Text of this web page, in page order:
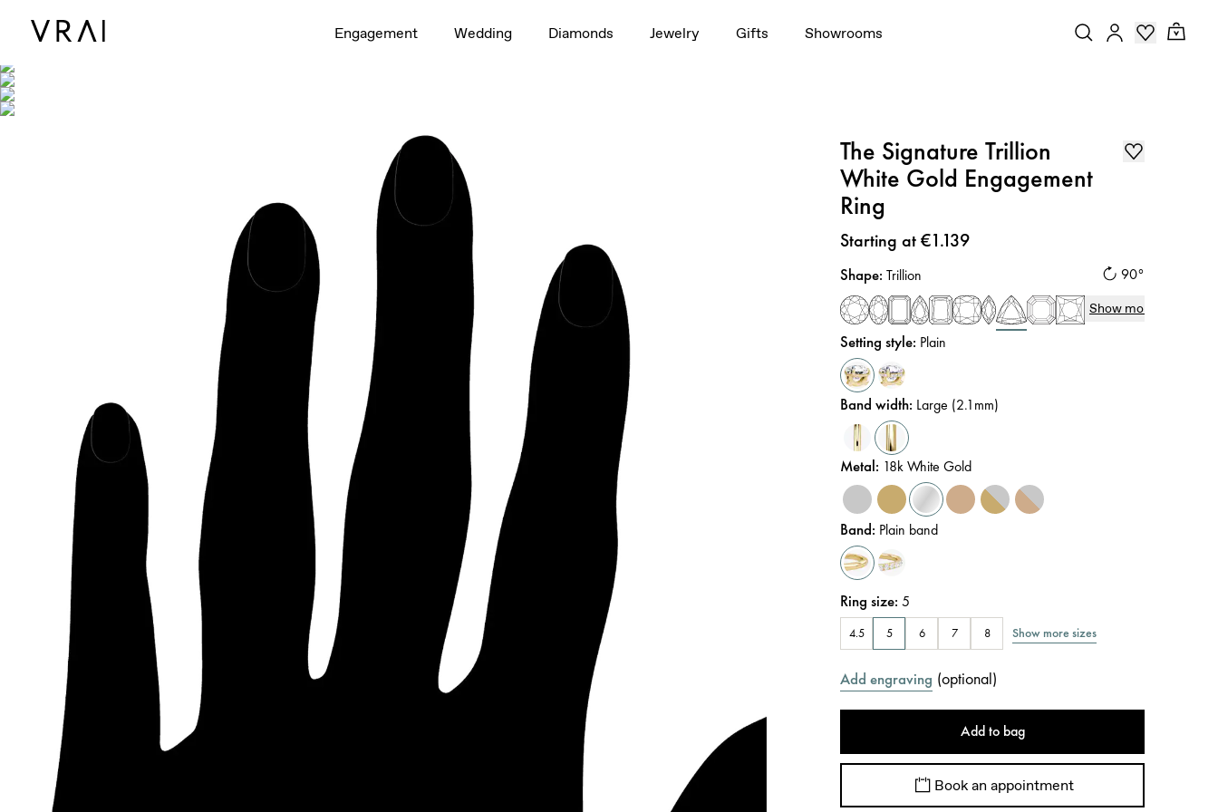
Engagement Wedding Diamonds Jewelry Gifts Showrooms
The Signature Trillion
White Gold Engagement
Ring
Price:
Starting at €1.139
90°
Shape:Trillion
Show more
Setting style: Plain
Band width: Large (2.1mm)
Metal: 18k White Gold
Band: Plain band
Ring size:5
4.5 5 6 7 8 Show more sizes
Add engraving (optional)
Add to bag
Book an appointment